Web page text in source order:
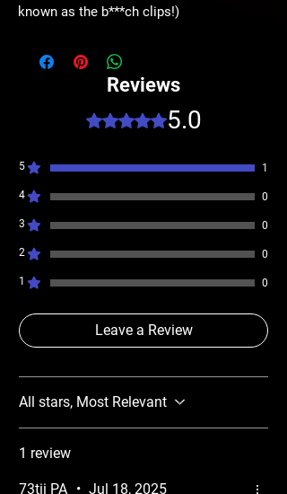
known as the b***ch clips!)
Reviews
Rated 5 out of 5 stars.
5.0
5 1
4 0
3 0
2 0
1 0
Leave a Review
All stars, Most Relevant
1 review
73tii PA • Jul 18, 2025